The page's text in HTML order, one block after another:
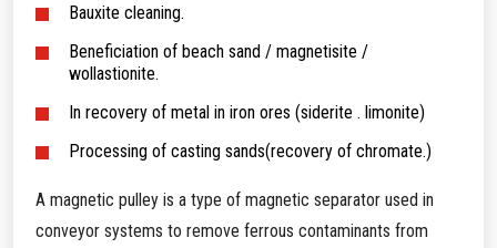
Bauxite cleaning.
Beneficiation of beach sand / magnetisite /
wollastionite.
In recovery of metal in iron ores (siderite . limonite)
Processing of casting sands(recovery of chromate.)
A magnetic pulley is a type of magnetic separator used in
conveyor systems to remove ferrous contaminants from